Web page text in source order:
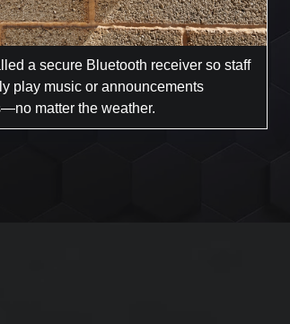
a secure Bluetooth receiver so staff
play music or announcements
matter the weather.